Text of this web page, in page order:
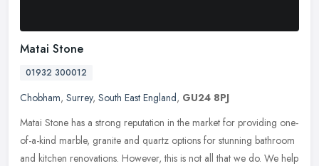
Matai Stone
01932 300012
Chobham, Surrey, South East England, GU24 8PJ
Matai Stone has a strong reputation in the market for providing one-
of-a-kind marble, granite and quartz options for stunning bathroom
and kitchen renovations. However, this is not all that we do. We help